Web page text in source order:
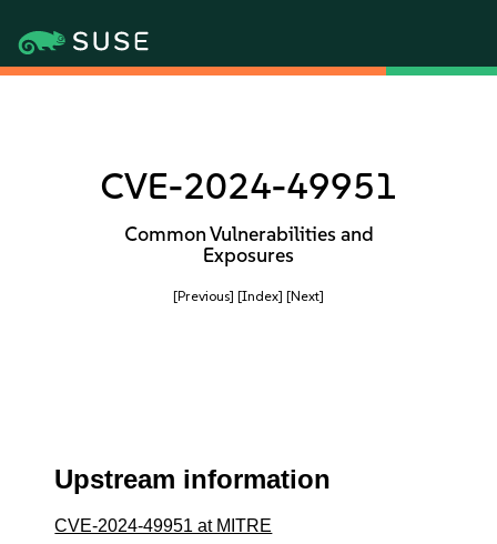
CVE-2024-49951
Common Vulnerabilities and
Exposures
[Previous] [Index] [Next]
Upstream information
CVE-2024-49951 at MITRE